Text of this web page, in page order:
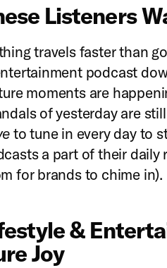
Listeners
travels faster than
podcast
moments are
of yesterday are
to tune in every day to
a part of their daily
for brands to chime in).
&
Joy